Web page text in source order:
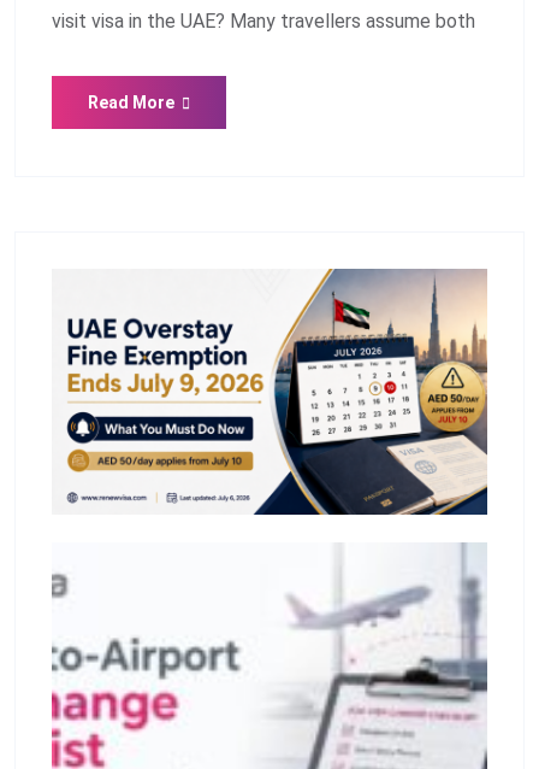
visit visa in the UAE? Many travellers assume both
Read More